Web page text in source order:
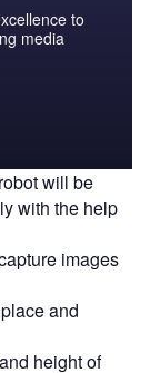
to
media
will be
with the help
images
and
height of